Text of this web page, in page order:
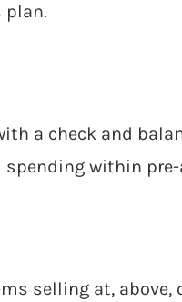
plan.
a check and
within
selling at,